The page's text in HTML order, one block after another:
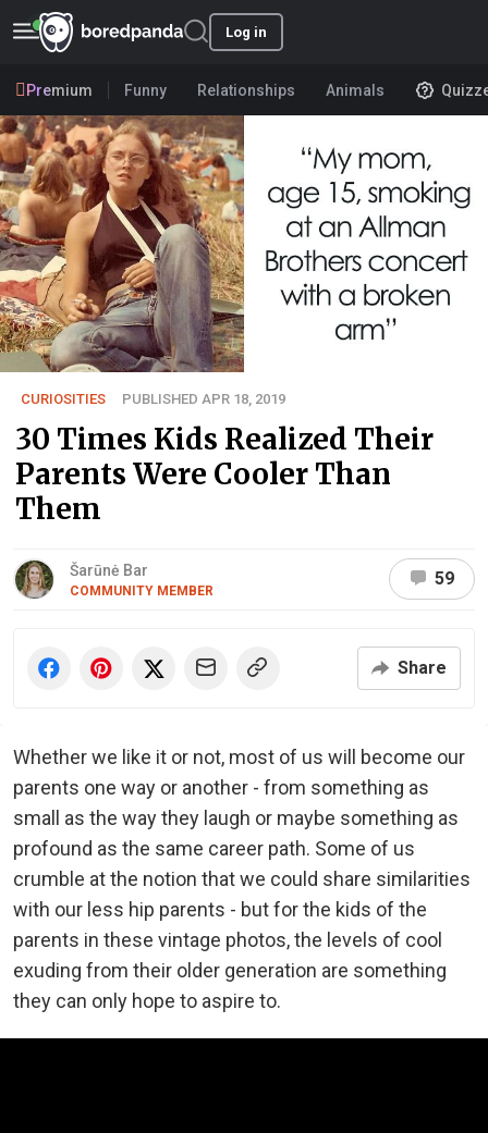
Log in
Premium Funny Relationships Animals
CURIOSITIES PUBLISHED APR 18, 2019
30 Times Kids Realized Their
Parents Were Cooler Than
Them
Šarūnė Bar
COMMUNITY MEMBER
59
Share
Whether we like it or not, most of us will become our
parents one way or another - from something as
small as the way they laugh or maybe something as
profound as the same career path. Some of us
crumble at the notion that we could share similarities
with our less hip parents - but for the kids of the
parents in these vintage photos, the levels of cool
exuding from their older generation are something
they can only hope to aspire to.